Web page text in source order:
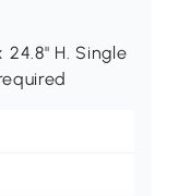
H. Single